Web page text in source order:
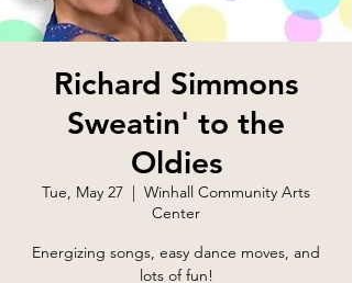
Richard Simmons
Sweatin' to the
Oldies
Tue, May 27
  |
Winhall Community Arts
Center
Energizing songs, easy dance moves, and